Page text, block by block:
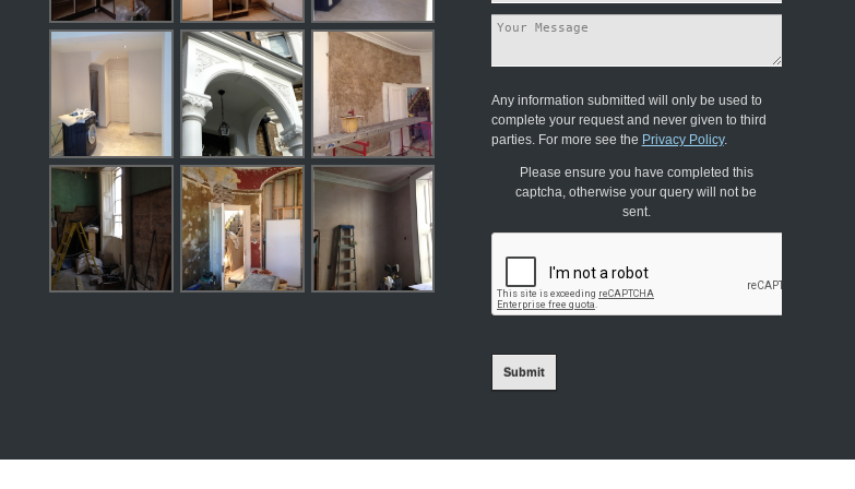
Any information submitted will only be used to
complete your request and never given to third
parties. For more see the Privacy Policy.
Please ensure you have completed this
captcha, otherwise your query will not be
sent.